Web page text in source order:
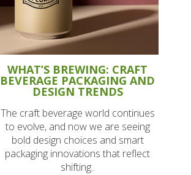
WHAT’S BREWING: CRAFT
BEVERAGE PACKAGING AND
DESIGN TRENDS
The craft beverage world continues
to evolve, and now we are seeing
bold design choices and smart
packaging innovations that reflect
shifting..